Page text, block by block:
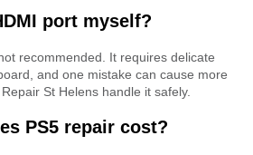
port myself?
recommended. It requires delicate
and one mistake can cause more
St Helens handle it safely.
PS5 repair cost?